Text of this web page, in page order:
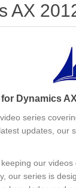
AX
Dynamics
series
updates, our
our
our series is